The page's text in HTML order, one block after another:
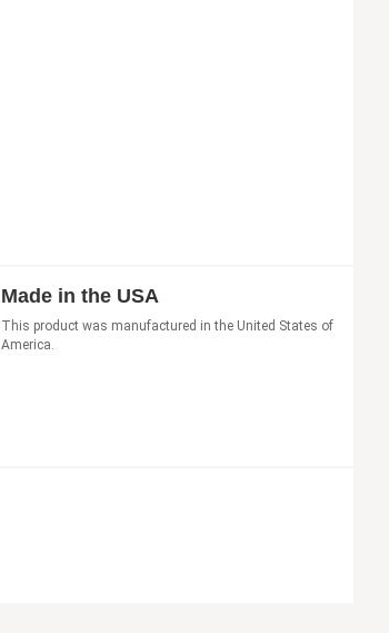
Made in the USA
This product was manufactured in the United States of
America.